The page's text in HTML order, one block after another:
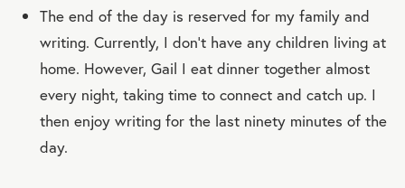
The end of the day is reserved for my family and
writing. Currently, I don’t have any children living at
home. However, Gail I eat dinner together almost
every night, taking time to connect and catch up. I
then enjoy writing for the last ninety minutes of the
day.